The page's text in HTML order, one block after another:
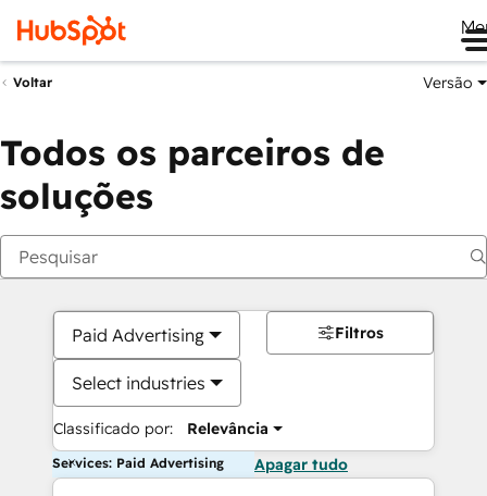
Voltar Versão
Todos os parceiros de
soluções
Paid Advertising
Select industries
Classificado por: Relevância
Filtros
Services: Paid Advertising Apagar tudo